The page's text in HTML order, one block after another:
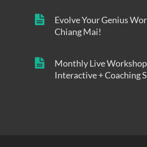
Evolve Your Genius
Chiang Mai!
Monthly Live
Interactive + Coaching